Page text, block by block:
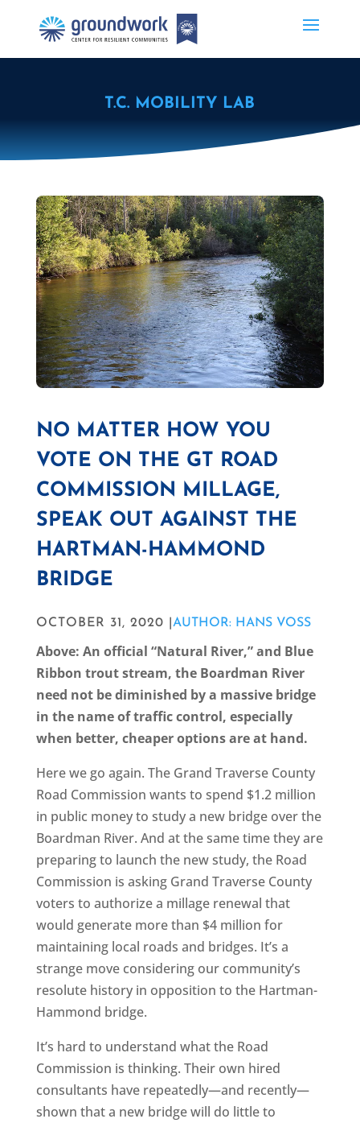
T.C. MOBILITY LAB
NO MATTER HOW YOU
VOTE ON THE GT ROAD
COMMISSION MILLAGE,
SPEAK OUT AGAINST THE
HARTMAN-HAMMOND
BRIDGE
OCTOBER 31, 2020 | AUTHOR: HANS VOSS
Above: An official “Natural River,” and Blue
Ribbon trout stream, the Boardman River
need not be diminished by a massive bridge
in the name of traffic control, especially
when better, cheaper options are at hand.
Here we go again. The Grand Traverse County
Road Commission wants to spend $1.2 million
in public money to study a new bridge over the
Boardman River. And at the same time they are
preparing to launch the new study, the Road
Commission is asking Grand Traverse County
voters to authorize a millage renewal that
would generate more than $4 million for
maintaining local roads and bridges. It’s a
strange move considering our community’s
resolute history in opposition to the Hartman-
Hammond bridge.
It’s hard to understand what the Road
Commission is thinking. Their own hired
consultants have repeatedly—and recently—
shown that a new bridge will do little to